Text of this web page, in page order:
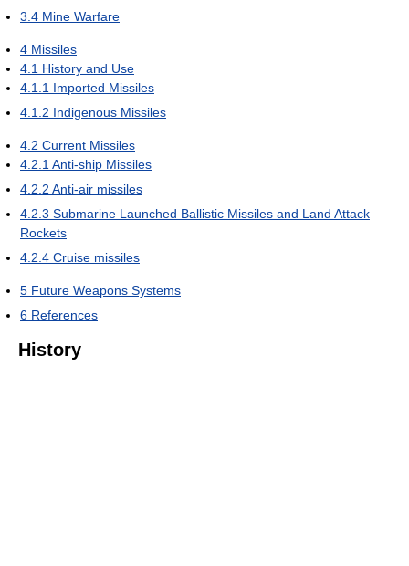
3.4 Mine Warfare
4 Missiles
4.1 History and Use
4.1.1 Imported Missiles
4.1.2 Indigenous Missiles
4.2 Current Missiles
4.2.1 Anti-ship Missiles
4.2.2 Anti-air missiles
4.2.3 Submarine Launched Ballistic Missiles and Land Attack
Rockets
4.2.4 Cruise missiles
5 Future Weapons Systems
6 References
History